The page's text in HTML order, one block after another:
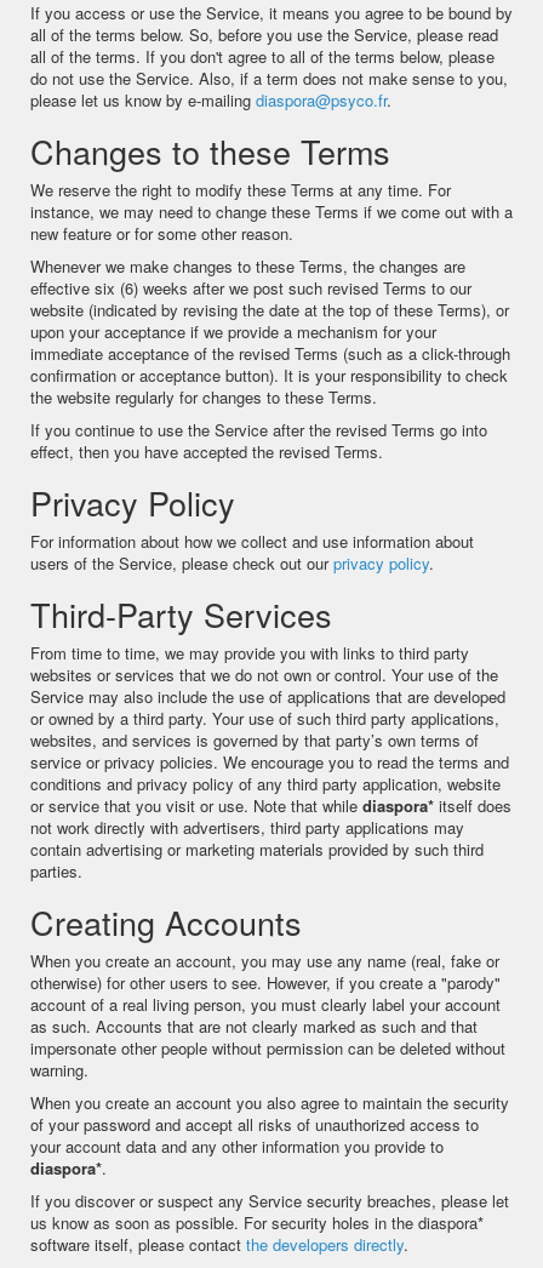
If you access or use the Service, it means you agree to be bound by
all of the terms below. So, before you use the Service, please read
all of the terms. If you don't agree to all of the terms below, please
do not use the Service. Also, if a term does not make sense to you,
please let us know by e-mailing diaspora@psyco.fr.
Changes to these Terms
We reserve the right to modify these Terms at any time. For
instance, we may need to change these Terms if we come out with a
new feature or for some other reason.
Whenever we make changes to these Terms, the changes are
effective six (6) weeks after we post such revised Terms to our
website (indicated by revising the date at the top of these Terms), or
upon your acceptance if we provide a mechanism for your
immediate acceptance of the revised Terms (such as a click-through
confirmation or acceptance button). It is your responsibility to check
the website regularly for changes to these Terms.
If you continue to use the Service after the revised Terms go into
effect, then you have accepted the revised Terms.
Privacy Policy
For information about how we collect and use information about
users of the Service, please check out ourprivacy policy.
Third-Party Services
From time to time, we may provide you with links to third party
websites or services that we do not own or control. Your use of the
Service may also include the use of applications that are developed
or owned by a third party. Your use of such third party applications,
websites, and services is governed by that party’s own terms of
service or privacy policies. We encourage you to read the terms and
conditions and privacy policy of any third party application, website
or service that you visit or use. Note that while diaspora* itself does
not work directly with advertisers, third party applications may
contain advertising or marketing materials provided by such third
parties.
Creating Accounts
When you create an account, you may use any name (real, fake or
otherwise) for other users to see. However, if you create a "parody"
account of a real living person, you must clearly label your account
as such. Accounts that are not clearly marked as such and that
impersonate other people without permission can be deleted without
warning.
When you create an account you also agree to maintain the security
of your password and accept all risks of unauthorized access to
your account data and any other information you provide to
diaspora*.
If you discover or suspect any Service security breaches, please let
us know as soon as possible. For security holes in the diaspora*
software itself, please contact the developers directly.